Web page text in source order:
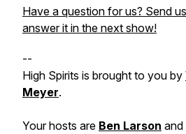
Have a question for us? Send
answer it in the next show!
--
High Spirits is brought to you by
Meyer.
Your hosts are Ben Larson and